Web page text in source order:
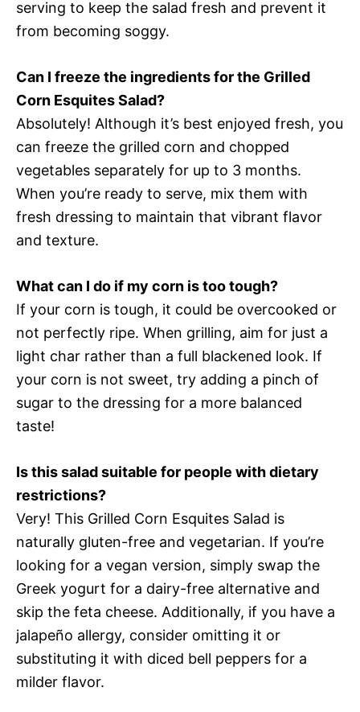
serving to keep the salad fresh and prevent it
from becoming soggy.
Can I freeze the ingredients for the Grilled
Corn Esquites Salad?
Absolutely! Although it’s best enjoyed fresh, you
can freeze the grilled corn and chopped
vegetables separately for up to 3 months.
When you’re ready to serve, mix them with
fresh dressing to maintain that vibrant flavor
and texture.
What can I do if my corn is too tough?
If your corn is tough, it could be overcooked or
not perfectly ripe. When grilling, aim for just a
light char rather than a full blackened look. If
your corn is not sweet, try adding a pinch of
sugar to the dressing for a more balanced
taste!
Is this salad suitable for people with dietary
restrictions?
Very! This Grilled Corn Esquites Salad is
naturally gluten-free and vegetarian. If you’re
looking for a vegan version, simply swap the
Greek yogurt for a dairy-free alternative and
skip the feta cheese. Additionally, if you have a
jalapeño allergy, consider omitting it or
substituting it with diced bell peppers for a
milder flavor.